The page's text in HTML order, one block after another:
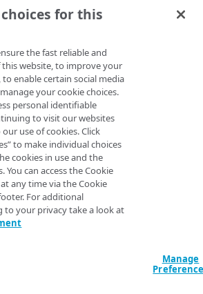
and control
This
Enables Post
larger PQC client
layer security
These samples
for this
the fast reliable and
website, to improve your
enable certain social media
your cookie choices.
personal identifiable
to visit our websites
use of cookies. Click
to make individual choices
cookies in use and the
You can access the Cookie
any time via the Cookie
For additional
your privacy take a look at
Manage